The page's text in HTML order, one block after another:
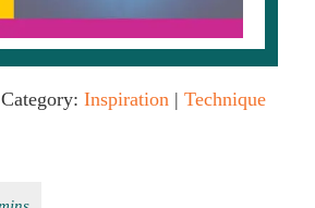
Category:Inspiration |Technique